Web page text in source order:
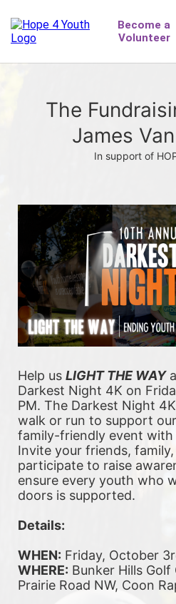
The
James
In support of
Help us LIGHT THE WAY
Darkest Night 4K on
PM. The Darkest Night
walk or run to support
family-friendly event
Invite your friends,
participate to raise
ensure every youth who
doors is supported.
Details:
WHEN: Friday, October
WHERE: Bunker Hills
Prairie Road NW, Coon